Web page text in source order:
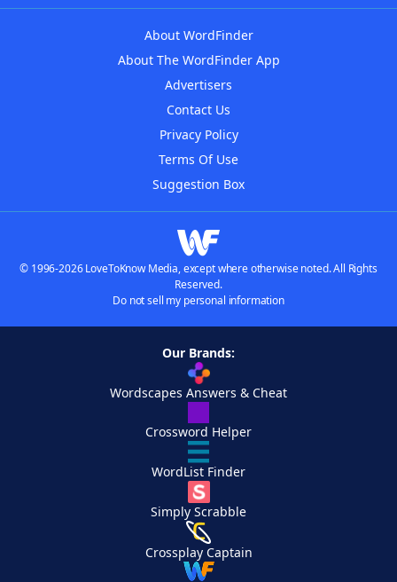
About WordFinder
About The WordFinder App
Advertisers
Contact Us
Privacy Policy
Terms Of Use
Suggestion Box
© 1996-2026 LoveToKnow Media, except where otherwise noted. All Rights
Reserved.
Do not sell my personal information
Our Brands:
Wordscapes Answers & Cheat
Crossword Helper
WordList Finder
Simply Scrabble
Crossplay Captain